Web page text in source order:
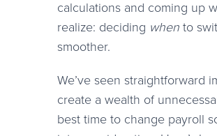
calculations and coming up
realize: deciding whento
smoother.
We’ve seen straightforward
create a wealth of
best time to change payroll